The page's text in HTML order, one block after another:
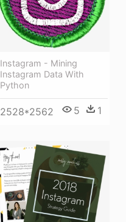
Instagram - Mining
Instagram Data With
Python
2528*2562 5 1